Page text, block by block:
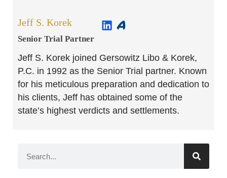
Jeff S. Korek
Senior Trial Partner​
Jeff S. Korek joined Gersowitz Libo & Korek,
P.C. in 1992 as the Senior Trial partner. Known
for his meticulous preparation and dedication to
his clients, Jeff has obtained some of the
state’s highest verdicts and settlements.